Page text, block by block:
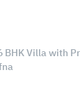
BHK Villa with